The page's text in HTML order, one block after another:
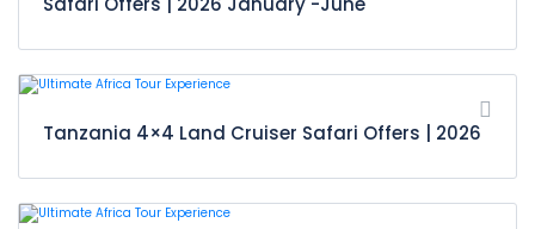
Tanzania 4×4 Land Cruiser Safari Offers | 2026